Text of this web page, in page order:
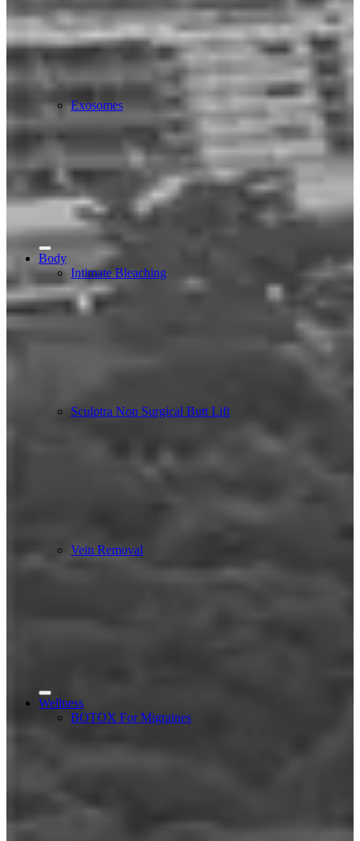
Exosomes
Body
Intimate Bleaching
Sculptra Non Surgical Butt Lift
Vein Removal
Wellness
BOTOX For Migraines